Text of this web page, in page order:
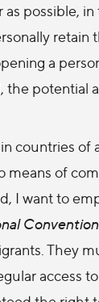
possible,
retain
a
potential
countries of
of
I want to
They
access